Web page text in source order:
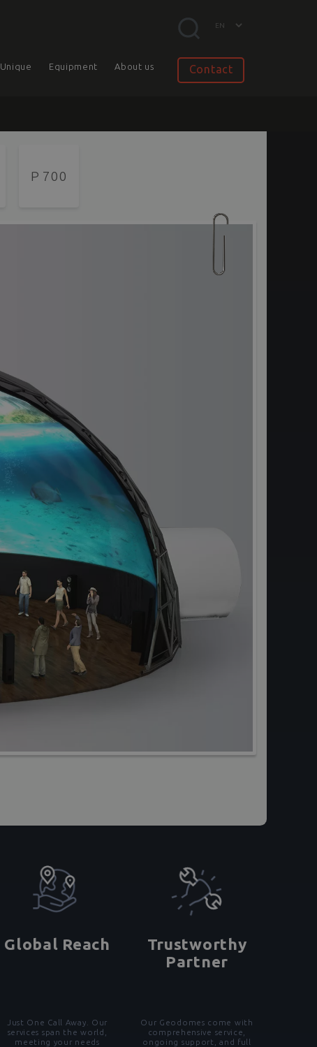
Unique Equipment About us Contact
P 700
Global Reach
Just One Call Away. Our
services span the world,
meeting your needs
Trustworthy
Partner
Our Geodomes come with
comprehensive service,
ongoing support, and full